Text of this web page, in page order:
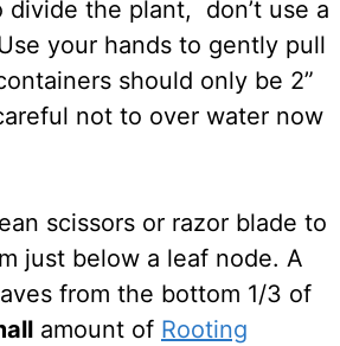
the plant, don’t use a
your hands to gently pull
should only be 2”
not to over water now
scissors or razor blade to
just below a leaf node. A
from the bottom 1/3 of
amount of Rooting